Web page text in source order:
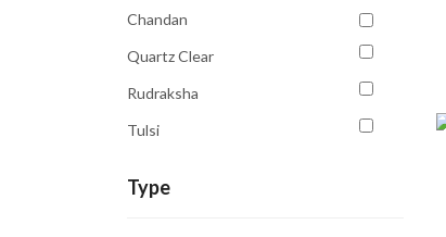
Chandan
Quartz Clear
Rudraksha
Tulsi
Type